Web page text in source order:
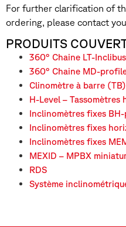
For further clarification of
ordering, please contact
PRODUITS
360° Chaine LT-Inclibus
360° Chaine MD-
Clinomètre à barre (TB)
H-Level – Tassomètres
Inclinomètres fixes
Inclinomètres fixes
Inclinomètres fixes
MEXID – MPBX
RDS
Système